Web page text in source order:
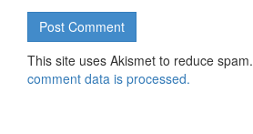
This site uses Akismet to reduce spam.
comment data is processed.